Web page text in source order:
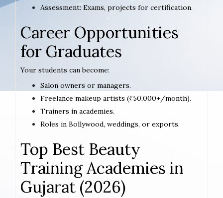
Assessment: Exams, projects for certification.
Career Opportunities
for Graduates
Your students can become:
Salon owners or managers.
Freelance makeup artists (₹50,000+/month).
Trainers in academies.
Roles in Bollywood, weddings, or exports.
Top Best Beauty
Training Academies in
Gujarat (2026)